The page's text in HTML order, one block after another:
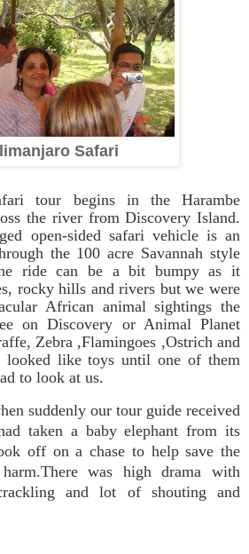
Safari
tour begins in the Harambe
the river from Discovery Island.
open-sided safari vehicle is an
the 100 acre Savannah style
ride can be a bit bumpy as it
rocky hills and rivers but we were
African animal sightings the
on Discovery or Animal Planet
Zebra ,Flamingoes ,Ostrich and
like toys until one of them
to look at us.
suddenly our tour guide received
taken a baby elephant from its
off on a chase to help save the
was high drama with
and lot of shouting and